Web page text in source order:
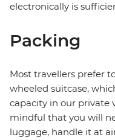
electronically is
Packing
Most travellers prefer
wheeled suitcase,
capacity in our private
mindful that you will
luggage, handle it at